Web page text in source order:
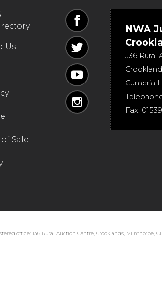
Us
Sale
NWA
J36 Rural
Cumbria
Fax:
office: J36 Rural Auction Centre, Crooklands, Milnthorpe,